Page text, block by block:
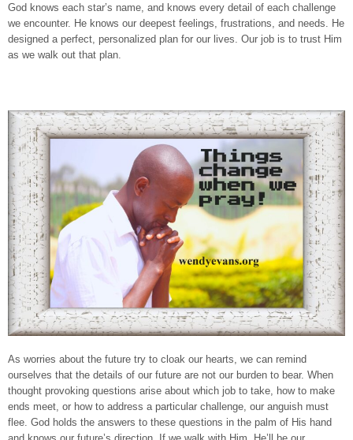
God knows each star’s name, and knows every detail of each challenge
we encounter. He knows our deepest feelings, frustrations, and needs. He
designed a perfect, personalized plan for our lives. Our job is to trust Him
as we walk out that plan.
As worries about the future try to cloak our hearts, we can remind
ourselves that the details of our future are not our burden to bear. When
thought provoking questions arise about which job to take, how to make
ends meet, or how to address a particular challenge, our anguish must
flee. God holds the answers to these questions in the palm of His hand